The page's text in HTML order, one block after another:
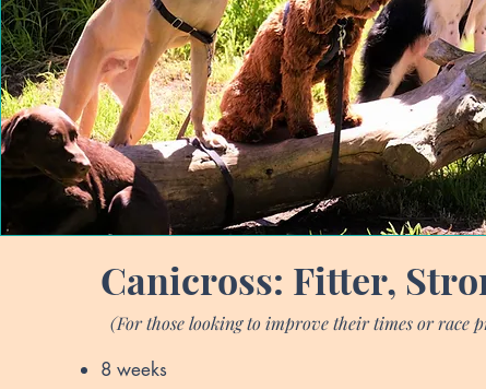
Canicross: Fitter,
(For those looking to improve their times or race
8 weeks